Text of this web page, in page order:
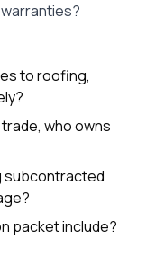
to roofing,
who owns
subcontracted
packet include?